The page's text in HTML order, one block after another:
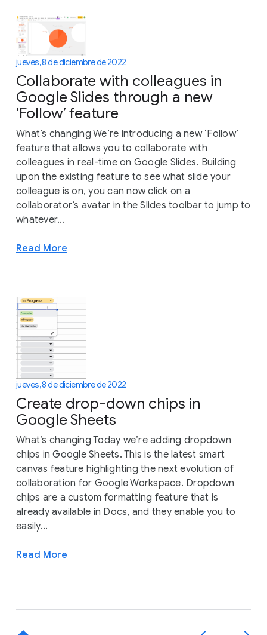
jueves, 8 de diciembre de 2022
Collaborate with colleagues in
Google Slides through a new
‘Follow’ feature
What’s changing We’re introducing a new ‘Follow’
feature that allows you to collaborate with
colleagues in real-time on Google Slides. Building
upon the existing feature to see what slide your
colleague is on, you can now click on a
collaborator’s avatar in the Slides toolbar to jump to
whatever...
Read More
jueves, 8 de diciembre de 2022
Create drop-down chips in
Google Sheets
What’s changing Today we’re adding dropdown
chips in Google Sheets. This is the latest smart
canvas feature highlighting the next evolution of
collaboration for Google Workspace. Dropdown
chips are a custom formatting feature that is
already available in Docs, and they enable you to
easily...
Read More